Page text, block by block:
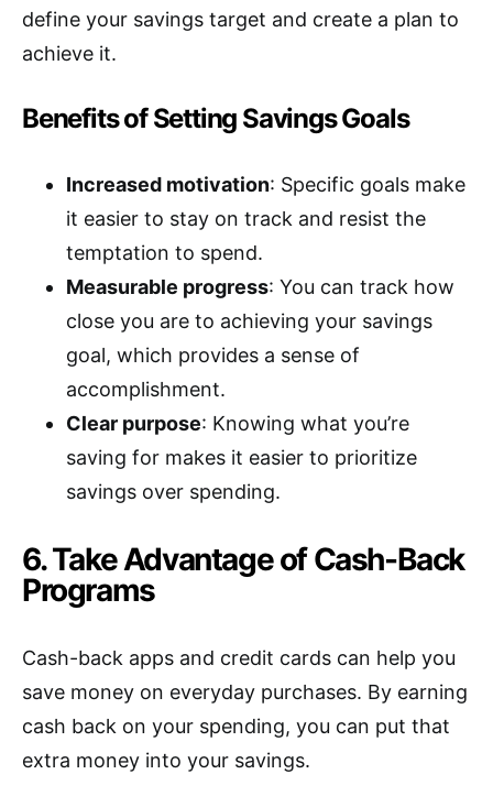
define your savings target and create a plan to
achieve it.
Benefits of Setting Savings Goals
Increased motivation: Specific goals make
it easier to stay on track and resist the
temptation to spend.
Measurable progress: You can track how
close you are to achieving your savings
goal, which provides a sense of
accomplishment.
Clear purpose: Knowing what you’re
saving for makes it easier to prioritize
savings over spending.
6. Take Advantage of Cash-Back
Programs
Cash-back apps and credit cards can help you
save money on everyday purchases. By earning
cash back on your spending, you can put that
extra money into your savings.